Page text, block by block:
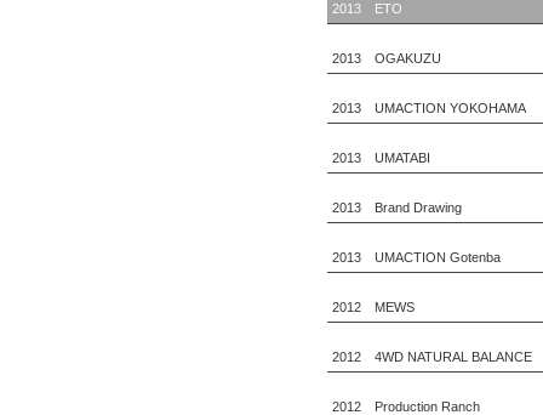
2013 ETO
2013 OGAKUZU
2013 UMACTION YOKOHAMA
2013 UMATABI
2013 Brand Drawing
2013 UMACTION Gotenba
2012 MEWS
2012 4WD NATURAL BALANCE
2012 Production Ranch